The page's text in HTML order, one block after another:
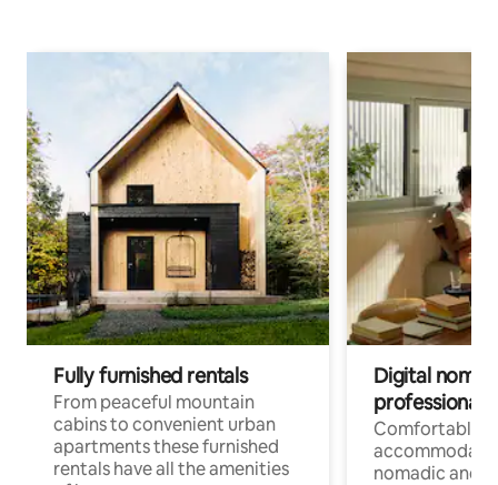
Fully furnished rentals
From peaceful mountain
cabins to convenient urban
apartments these furnished
rentals have all the amenities
Digital
professionals
Comfortable
nomadic and